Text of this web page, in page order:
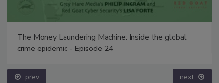
The Money Laundering Machine: Inside the global
crime epidemic - Episode 24
prev next